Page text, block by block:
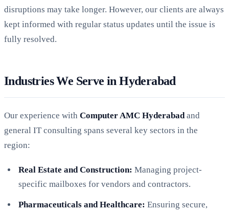
disruptions may take longer. However, our clients are always
kept informed with regular status updates until the issue is
fully resolved.
Industries We Serve in Hyderabad
Our experience with Computer AMC Hyderabad and
general IT consulting spans several key sectors in the
region:
Real Estate and Construction: Managing project-
specific mailboxes for vendors and contractors.
Pharmaceuticals and Healthcare: Ensuring secure,